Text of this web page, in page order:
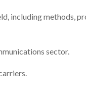
including methods,
sector.